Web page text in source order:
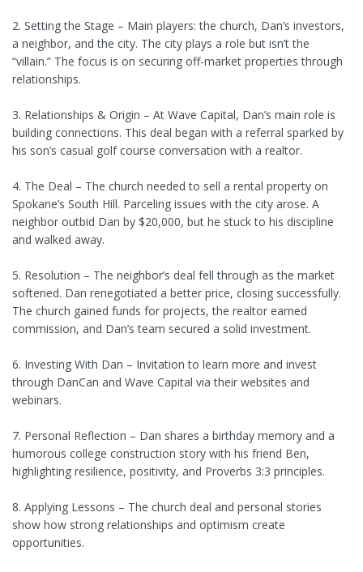
2. Setting the Stage – Main players: the church, Dan’s investors,
a neighbor, and the city. The city plays a role but isn’t the
“villain.” The focus is on securing off-market properties through
relationships.
3. Relationships & Origin – At Wave Capital, Dan’s main role is
building connections. This deal began with a referral sparked by
his son’s casual golf course conversation with a realtor.
4. The Deal – The church needed to sell a rental property on
Spokane’s South Hill. Parceling issues with the city arose. A
neighbor outbid Dan by $20,000, but he stuck to his discipline
and walked away.
5. Resolution – The neighbor’s deal fell through as the market
softened. Dan renegotiated a better price, closing successfully.
The church gained funds for projects, the realtor earned
commission, and Dan’s team secured a solid investment.
6. Investing With Dan – Invitation to learn more and invest
through DanCan and Wave Capital via their websites and
webinars.
7. Personal Reflection – Dan shares a birthday memory and a
humorous college construction story with his friend Ben,
highlighting resilience, positivity, and Proverbs 3:3 principles.
8. Applying Lessons – The church deal and personal stories
show how strong relationships and optimism create
opportunities.